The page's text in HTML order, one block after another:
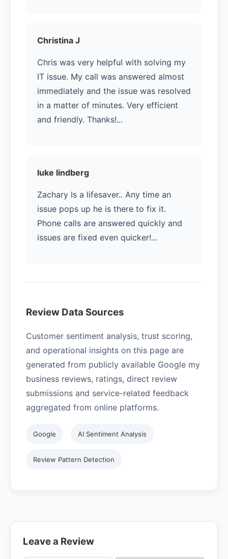
Christina J
Chris was very helpful with solving my
IT issue. My call was answered almost
immediately and the issue was resolved
in a matter of minutes. Very efficient
and friendly. Thanks!...
luke lindberg
Zachary Is a lifesaver.. Any time an
issue pops up he is there to fix it.
Phone calls are answered quickly and
issues are fixed even quicker!...
Review Data Sources
Customer sentiment analysis, trust scoring,
and operational insights on this page are
generated from publicly available Google my
business reviews, ratings, direct review
submissions and service-related feedback
aggregated from online platforms.
Google AI Sentiment Analysis
Review Pattern Detection
Leave a Review